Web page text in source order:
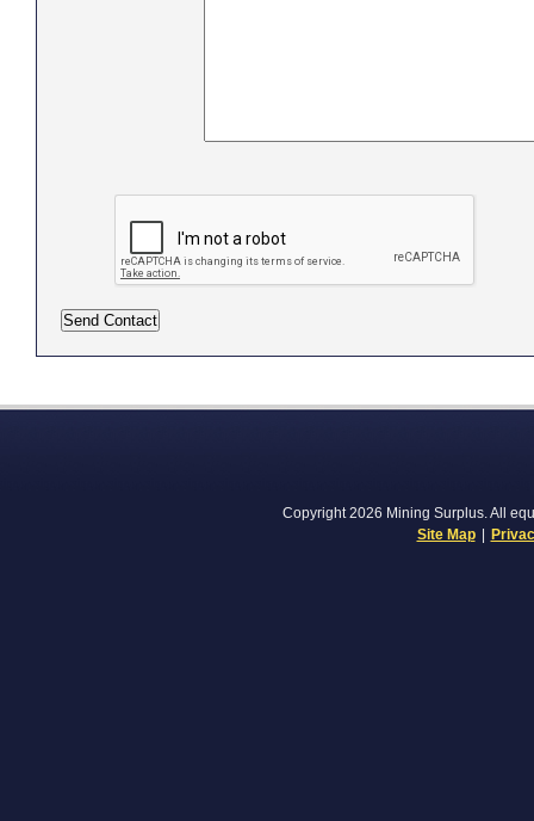
Copyright 2026 Mining Surplus. All
Site Map